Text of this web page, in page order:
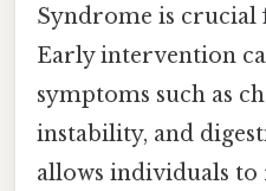
Syndrome is crucial
Early intervention
symptoms such as
instability, and
allows individuals